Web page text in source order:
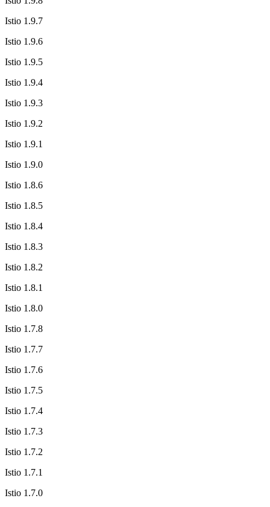
Istio 1.9.7
Istio 1.9.6
Istio 1.9.5
Istio 1.9.4
Istio 1.9.3
Istio 1.9.2
Istio 1.9.1
Istio 1.9.0
Istio 1.8.6
Istio 1.8.5
Istio 1.8.4
Istio 1.8.3
Istio 1.8.2
Istio 1.8.1
Istio 1.8.0
Istio 1.7.8
Istio 1.7.7
Istio 1.7.6
Istio 1.7.5
Istio 1.7.4
Istio 1.7.3
Istio 1.7.2
Istio 1.7.1
Istio 1.7.0